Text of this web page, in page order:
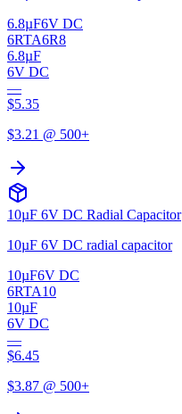
6.8µF6V DC
6RTA6R8
6.8µF
6V DC
—
$5.35
$3.21 @ 500+
10µF 6V DC Radial Capacitor
10µF 6V DC radial capacitor
10µF6V DC
6RTA10
10µF
6V DC
—
$6.45
$3.87 @ 500+